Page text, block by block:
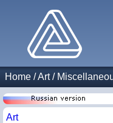
Home /Art/
Art